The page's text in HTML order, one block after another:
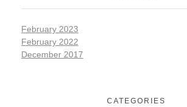
February 2023
February 2022
December 2017
CATEGORIES